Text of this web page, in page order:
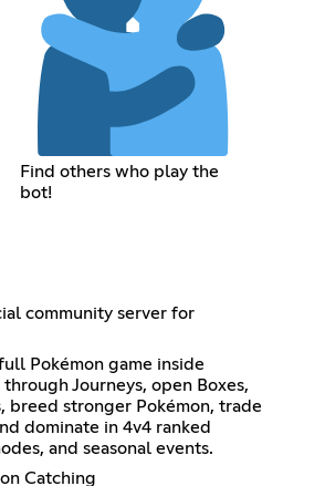
Find others who play the
bot!
community server for
Pokémon game inside
through Journeys, open Boxes,
breed stronger Pokémon, trade
dominate in 4v4 ranked
and seasonal events.
Catching